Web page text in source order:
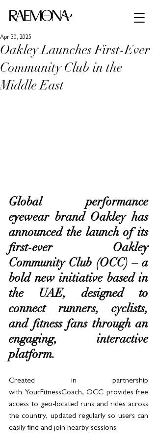
Oakley Launches First-Ever
Community Club in the
Middle East
Apr 30, 2025
Global performance
eyewear brand Oakley has
announced the launch of its
first-ever Oakley
Community Club (OCC) – a
bold new initiative based in
the UAE, designed to
connect runners, cyclists,
and fitness fans through an
engaging, interactive
platform.
Created in partnership
with YourFitnessCoach, OCC provides free
access to geo-located runs and rides across
the country, updated regularly so users can
easily find and join nearby sessions.